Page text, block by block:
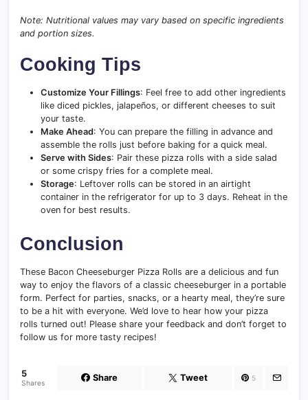
Note: Nutritional values may vary based on specific ingredients
and portion sizes.
Cooking Tips
Customize Your Fillings: Feel free to add other ingredients
like diced pickles, jalapeños, or different cheeses to suit
your taste.
Make Ahead: You can prepare the filling in advance and
assemble the rolls just before baking for a quick meal.
Serve with Sides: Pair these pizza rolls with a side salad
or some crispy fries for a complete meal.
Storage: Leftover rolls can be stored in an airtight
container in the refrigerator for up to 3 days. Reheat in the
oven for best results.
Conclusion
These Bacon Cheeseburger Pizza Rolls are a delicious and fun
way to enjoy the flavors of a classic cheeseburger in a portable
form. Perfect for parties, snacks, or a hearty meal, they’re sure
to be a hit with everyone. We’d love to hear how your pizza
rolls turned out! Please share your feedback and don’t forget to
follow us for more tasty recipes!
5
Shares Share Tweet 5